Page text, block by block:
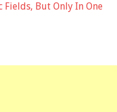
Fields, But Only In One